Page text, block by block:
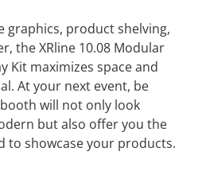
graphics, product shelving,
the XRline 10.08 Modular
Kit maximizes space and
At your next event, be
will not only look
but also offer you the
to showcase your products.